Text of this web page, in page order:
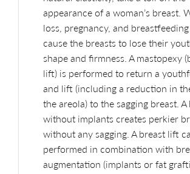
appearance of a woman’s breast.
loss, pregnancy, and
cause the breasts to lose their
shape and firmness. A mastopexy
lift) is performed to return a
and lift (including a reduction in
the areola) to the sagging breast.
without implants creates perkier
without any sagging. A breast lift
performed in combination with
augmentation (implants or fat